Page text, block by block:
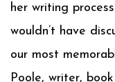
her writing
wouldn’t have
our most
Poole, writer,